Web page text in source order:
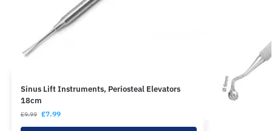
Sinus Lift Instruments, Periosteal Elevators
18cm
£9.99 £7.99